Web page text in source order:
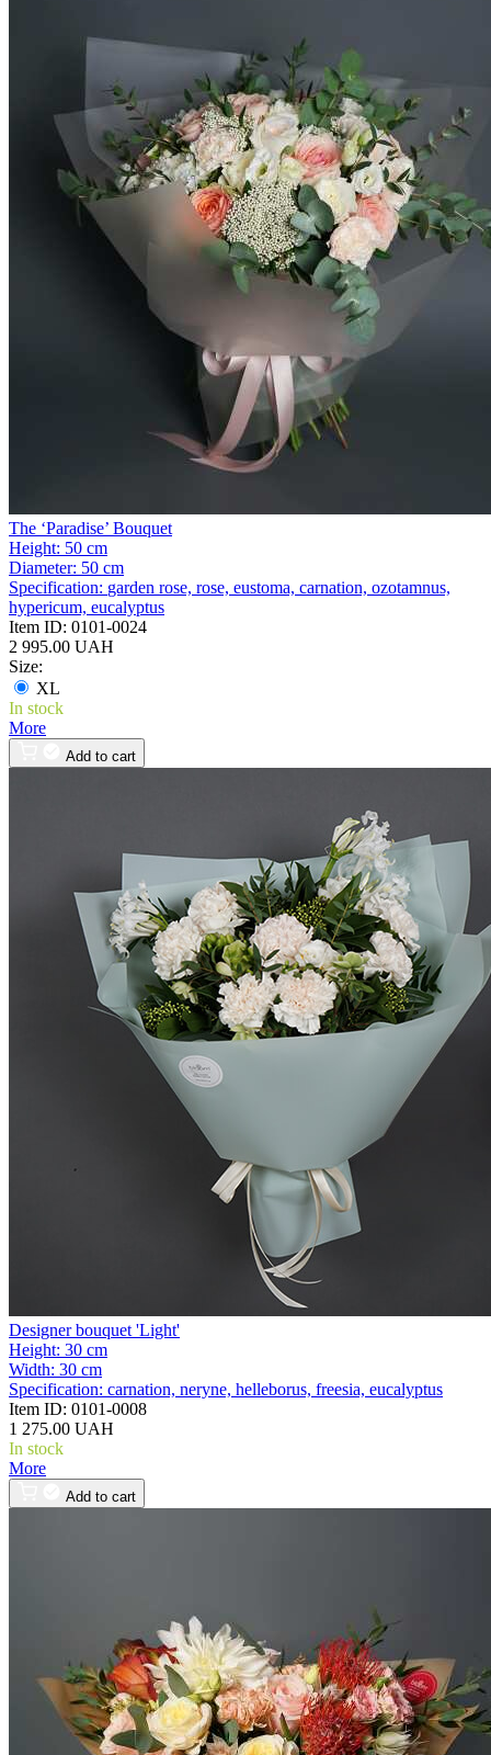
The ‘Paradise’ Bouquet
Height: 50 cm
Diameter: 50 cm
Specification: garden rose, rose, eustoma, carnation, ozotamnus,
hypericum, eucalyptus
Item ID: 0101-0024
2 995.00 UAH
Size:
XL
In stock
More
Add to cart
Designer bouquet 'Light'
Height: 30 cm
Width: 30 cm
Specification: carnation, neryne, helleborus, freesia, eucalyptus
Item ID: 0101-0008
1 275.00 UAH
In stock
More
Add to cart